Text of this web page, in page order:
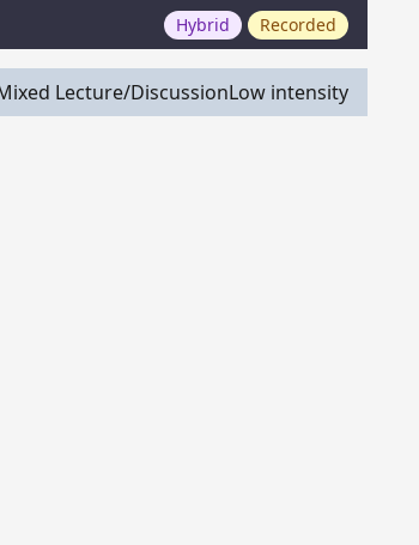
Hybrid Recorded
Lecture/DiscussionLow intensity